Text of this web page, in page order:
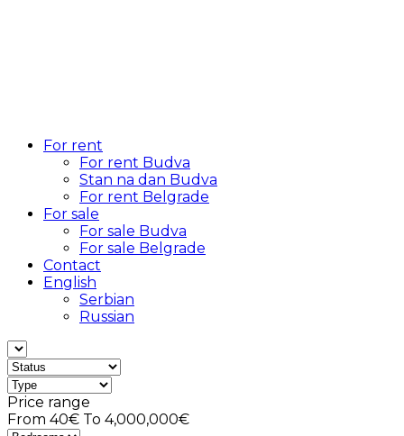
For rent
For rent Budva
Stan na dan Budva
For rent Belgrade
For sale
For sale Budva
For sale Belgrade
Contact
English
Serbian
Russian
Price range
From 40€ To 4,000,000€